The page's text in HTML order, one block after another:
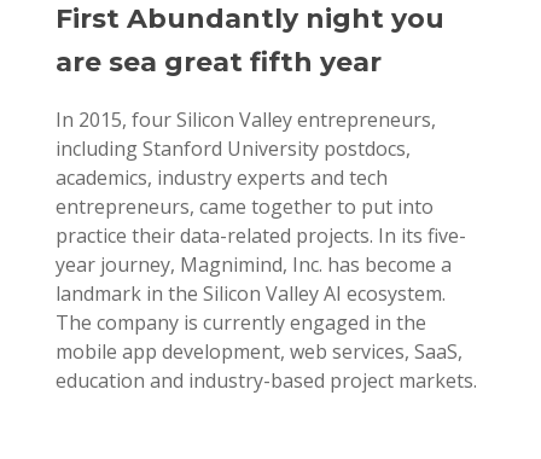
First Abundantly night you
are sea great fifth year
In 2015, four Silicon Valley entrepreneurs,
including Stanford University postdocs,
academics, industry experts and tech
entrepreneurs, came together to put into
practice their data-related projects. In its five-
year journey, Magnimind, Inc. has become a
landmark in the Silicon Valley AI ecosystem.
The company is currently engaged in the
mobile app development, web services, SaaS,
education and industry-based project markets.